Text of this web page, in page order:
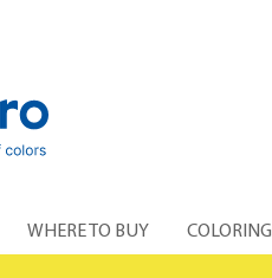
WHERE TO BUY COLORING